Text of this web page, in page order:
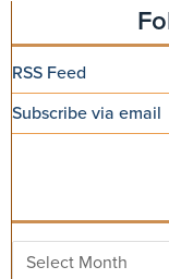
RSS Feed
Subscribe via email
Archives